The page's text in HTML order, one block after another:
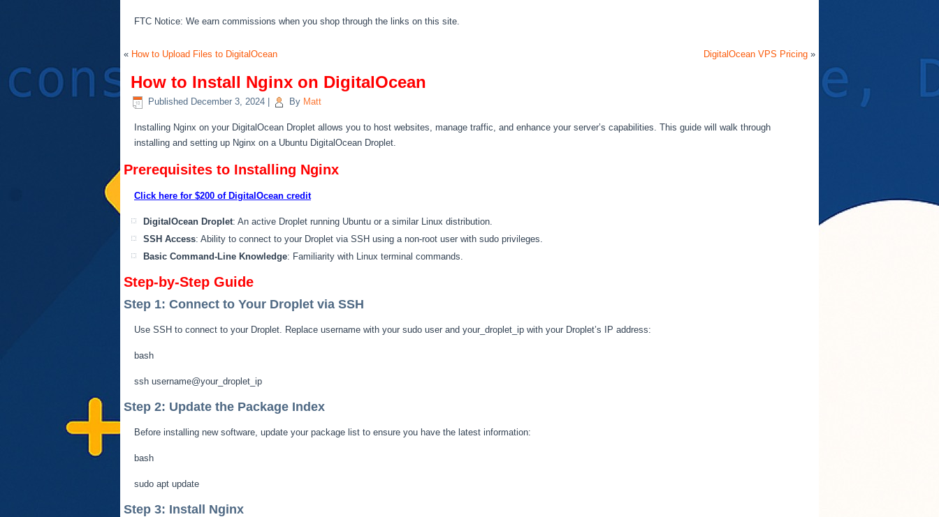
FTC Notice: We earn commissions when you shop through the links on this site.
« How to Upload Files to DigitalOcean DigitalOcean VPS Pricing »
How to Install Nginx on DigitalOcean
Published December 3, 2024 By Matt
Installing Nginx on your DigitalOcean Droplet allows you to host websites, manage traffic, and enhance your server’s capabilities. This guide will walk through
installing and setting up Nginx on a Ubuntu DigitalOcean Droplet.
Prerequisites to Installing Nginx
Click here for $200 of DigitalOcean credit
DigitalOcean Droplet: An active Droplet running Ubuntu or a similar Linux distribution.
SSH Access: Ability to connect to your Droplet via SSH using a non-root user with sudo privileges.
Basic Command-Line Knowledge: Familiarity with Linux terminal commands.
Step-by-Step Guide
Step 1: Connect to Your Droplet via SSH
Use SSH to connect to your Droplet. Replace username with your sudo user and your_droplet_ip with your Droplet’s IP address:
bash
ssh username@your_droplet_ip
Step 2: Update the Package Index
Before installing new software, update your package list to ensure you have the latest information:
bash
sudo apt update
Step 3: Install Nginx